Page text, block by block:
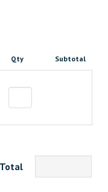
Qty Subtotal
Total